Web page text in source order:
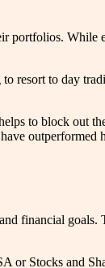
portfolios.
resort to day
to block out
financial
or Stocks and